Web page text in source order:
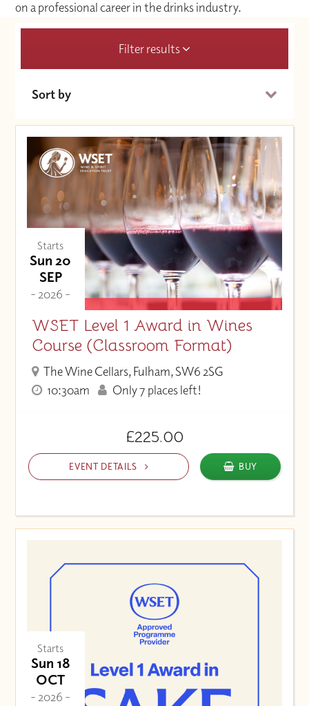
on a professional career in the drinks industry.
Filter results
Sort by
Price (High to Low)
Price (Low to High)
Starts
Sun 20
SEP
- 2026 -
WSET Level 1 Award in Wines
Course (Classroom Format)
The Wine Cellars, Fulham, SW6 2SG
10:30am
Only 7 places left!
£225.00
EVENT DETAILS BUY
Starts
Sun 18
OCT
- 2026 -